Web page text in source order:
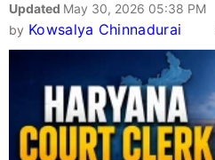
Updated May 30, 2026 05:38 PM
by Kowsalya Chinnadurai